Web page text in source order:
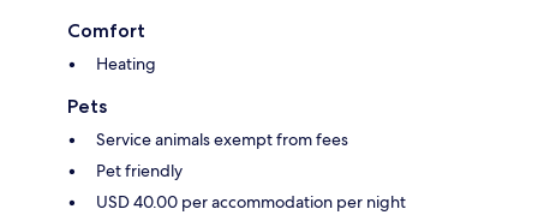
Comfort
Heating
Pets
Service animals exempt from fees
Pet friendly
USD 40.00 per accommodation per night